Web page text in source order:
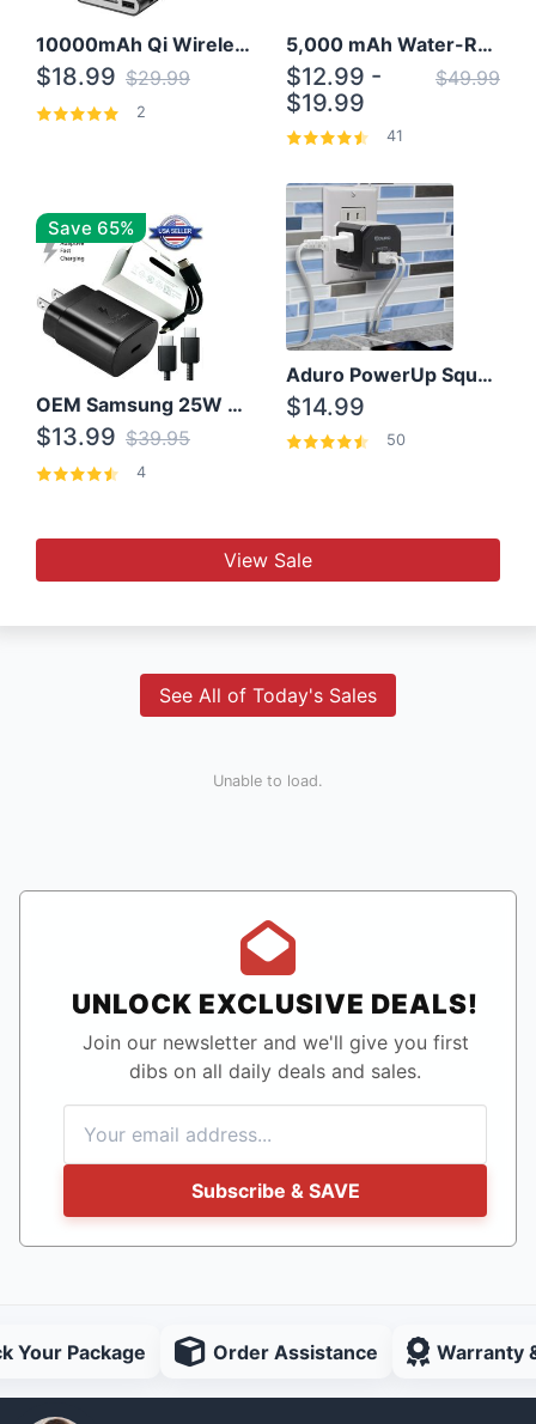
10000mAh Qi Wireless Power Bank B Portable Charger W/ Silicone Suction Cup
$18.99 $29.99
2
5,000 mAh Water-Resistant Solar Power Bank
$12.99 -
$19.99
$49.99
41
Save 65%
OEM Samsung 25W Super Fast Charger/with cable For Samsung Note 8,9,10,10+
$13.99 $39.95
4
Aduro PowerUp Squared 3 Outlet & 3 USB Charging Station
$14.99
50
View Sale
See All of Today's Sales
Unable to load.
UNLOCK EXCLUSIVE DEALS!
Join our newsletter and we'll give you first
dibs on all daily deals and sales.
Subscribe & SAVE
Your Package Order Assistance Warranty